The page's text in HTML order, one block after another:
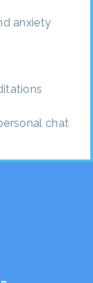
anxiety
chat